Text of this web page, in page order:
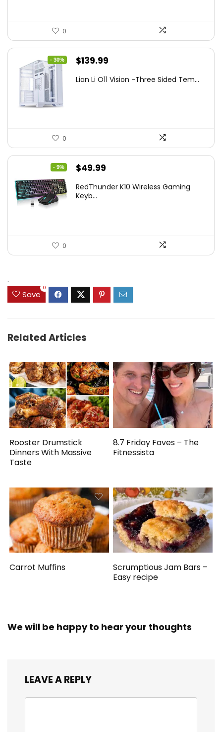
0
- 30%
Original
was:
$139.99
is:
Lian Li O11 Vision -Three Sided Tem...
0
- 9%
Original
was:
$49.99
is:
RedThunder K10 Wireless Gaming
Keyb...
0
.
Save
0
Related Articles
Rooster Drumstick
Dinners With Massive
Taste
8.7 Friday Faves – The
Fitnessista
Carrot Muffins
Scrumptious Jam Bars –
Easy recipe
We will be happy to hear your thoughts
LEAVE A REPLY